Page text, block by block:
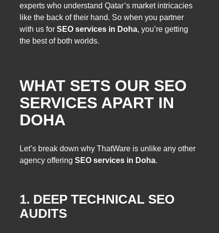
experts who understand Qatar’s market intricacies
like the back of their hand. So when you partner
with us for SEO services in Doha, you’re getting
the best of both worlds.
WHAT SETS OUR SEO
SERVICES APART IN
DOHA
Let’s break down why ThatWare is unlike any other
agency offering SEO services in Doha.
1. DEEP TECHNICAL SEO
AUDITS